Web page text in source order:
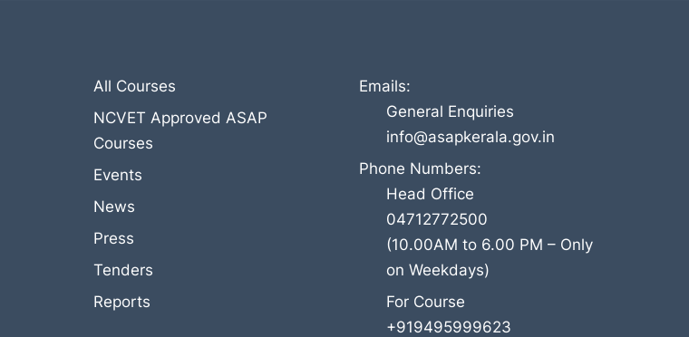
All Courses
NCVET Approved ASAP
Courses
Events
News
Press
Tenders
Reports
Emails:
General Enquiries
info@asapkerala.gov.in
Phone Numbers:
Head Office
04712772500
(10.00AM to 6.00 PM – Only
on Weekdays)
For Course
+919495999623